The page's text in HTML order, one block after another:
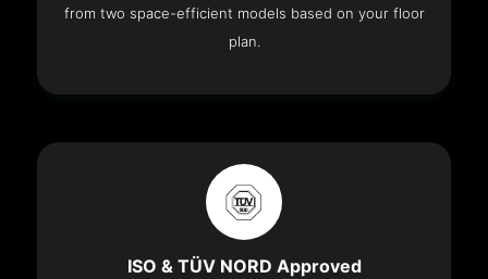
from two space-efficient models based on your floor
plan.
ISO & TÜV NORD Approved